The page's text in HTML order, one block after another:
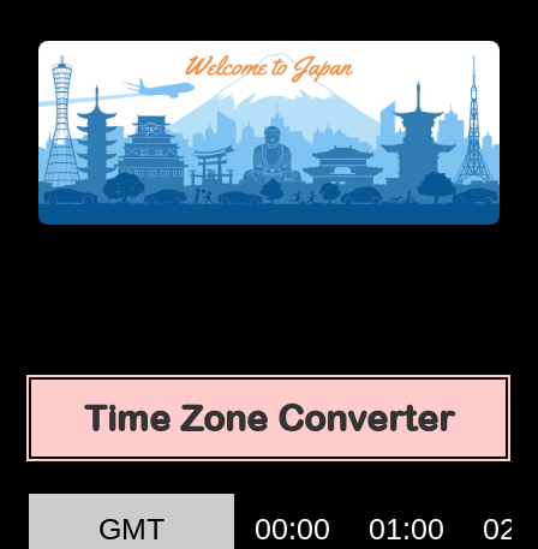
Time Zone Converter
GMT 00:00 01:00